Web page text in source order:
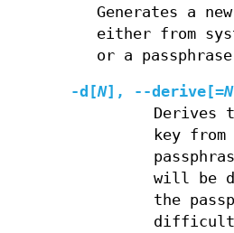
Generates a
either from
or a
-d [N], --derive [=N
Derives
key from
will be
the